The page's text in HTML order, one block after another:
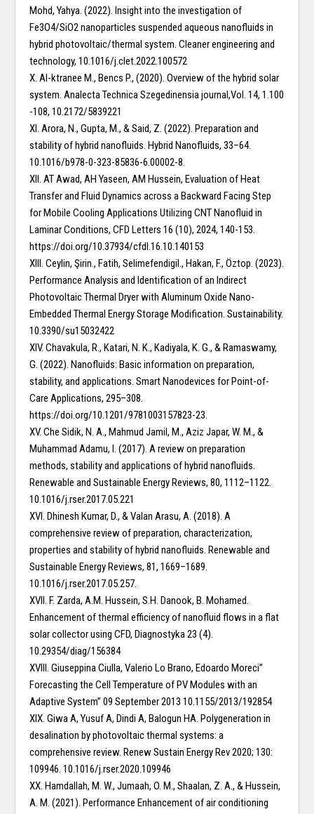
Mohd, Yahya. (2022). Insight into the investigation of
Fe3O4/SiO2 nanoparticles suspended aqueous nanofluids in
hybrid photovoltaic/thermal system. Cleaner engineering and
technology, 10.1016/j.clet.2022.100572
X. Al-ktranee M., Bencs P., (2020). Overview of the hybrid solar
system. Analecta Technica Szegedinensia journal,Vol. 14, 1.100
-108, 10.2172/5839221
XI. Arora, N., Gupta, M., & Said, Z. (2022). Preparation and
stability of hybrid nanofluids. Hybrid Nanofluids, 33–64.
10.1016/b978-0-323-85836-6.00002-8.
XII. AT Awad, AH Yaseen, AM Hussein, Evaluation of Heat
Transfer and Fluid Dynamics across a Backward Facing Step
for Mobile Cooling Applications Utilizing CNT Nanofluid in
Laminar Conditions, CFD Letters 16 (10), 2024, 140-153.
https://doi.org/10.37934/cfdl.16.10.140153
XIII. Ceylin, Şirin., Fatih, Selimefendigil., Hakan, F., Öztop. (2023).
Performance Analysis and Identification of an Indirect
Photovoltaic Thermal Dryer with Aluminum Oxide Nano-
Embedded Thermal Energy Storage Modification. Sustainability.
10.3390/su15032422
XIV. Chavakula, R., Katari, N. K., Kadiyala, K. G., & Ramaswamy,
G. (2022). Nanofluids: Basic information on preparation,
stability, and applications. Smart Nanodevices for Point-of-
Care Applications, 295–308.
https://doi.org/10.1201/9781003157823-23.
XV. Che Sidik, N. A., Mahmud Jamil, M., Aziz Japar, W. M., &
Muhammad Adamu, I. (2017). A review on preparation
methods, stability and applications of hybrid nanofluids.
Renewable and Sustainable Energy Reviews, 80, 1112–1122.
10.1016/j.rser.2017.05.221
XVI. Dhinesh Kumar, D., & Valan Arasu, A. (2018). A
comprehensive review of preparation, characterization,
properties and stability of hybrid nanofluids. Renewable and
Sustainable Energy Reviews, 81, 1669–1689.
10.1016/j.rser.2017.05.257.
XVII. F. Zarda, A.M. Hussein, S.H. Danook, B. Mohamed.
Enhancement of thermal efficiency of nanofluid flows in a flat
solar collector using CFD, Diagnostyka 23 (4).
10.29354/diag/156384
XVIII. Giuseppina Ciulla, Valerio Lo Brano, Edoardo Moreci”
Forecasting the Cell Temperature of PV Modules with an
Adaptive System” 09 September 2013 10.1155/2013/192854
XIX. Giwa A, Yusuf A, Dindi A, Balogun HA. Polygeneration in
desalination by photovoltaic thermal systems: a
comprehensive review. Renew Sustain Energy Rev 2020; 130:
109946. 10.1016/j.rser.2020.109946
XX. Hamdallah, M. W., Jumaah, O. M., Shaalan, Z. A., & Hussein,
A. M. (2021). Performance Enhancement of air conditioning